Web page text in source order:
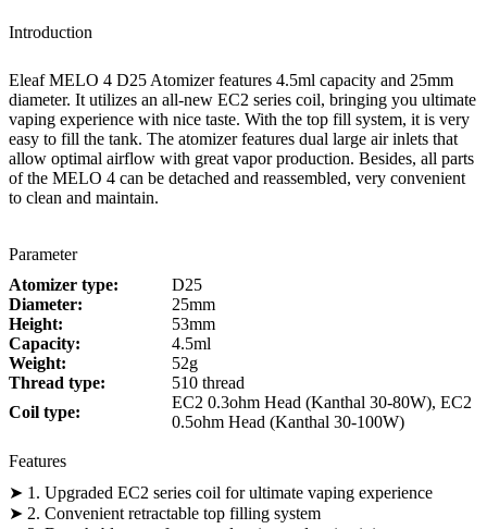
Introduction
Eleaf MELO 4 D25 Atomizer features 4.5ml capacity and 25mm
diameter. It utilizes an all-new EC2 series coil, bringing you ultimate
vaping experience with nice taste. With the top fill system, it is very
easy to fill the tank. The atomizer features dual large air inlets that
allow optimal airflow with great vapor production. Besides, all parts
of the MELO 4 can be detached and reassembled, very convenient
to clean and maintain.
Parameter
Atomizer type:
D25
Diameter:
25mm
Height:
53mm
Capacity:
4.5ml
Weight:
52g
Thread type:
510 thread
Coil type:
EC2 0.3ohm Head (Kanthal 30-80W), EC2
0.5ohm Head (Kanthal 30-100W)
Features
➤ 1. Upgraded EC2 series coil for ultimate vaping experience
➤ 2. Convenient retractable top filling system